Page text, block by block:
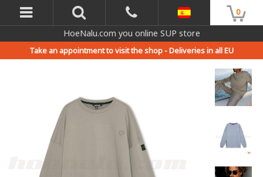
0
HoeNalu.com you online SUP store
Take an appointment to visit the shop -Deliveries in all EU